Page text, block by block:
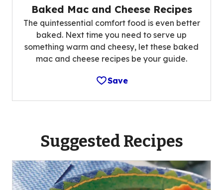
Baked Mac and Cheese Recipes
The quintessential comfort food is even better
baked. Next time you need to serve up
something warm and cheesy, let these baked
mac and cheese recipes be your guide.
Save
Suggested Recipes